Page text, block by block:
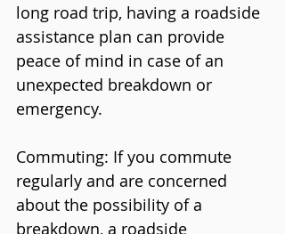
long road trip, having a roadside
assistance plan can provide
peace of mind in case of an
unexpected breakdown or
emergency.
Commuting: If you commute
regularly and are concerned
about the possibility of a
breakdown, a roadside